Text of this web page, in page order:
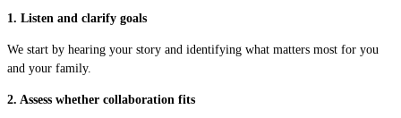
1. Listen and clarify goals
We start by hearing your story and identifying what matters most for you
and your family.
2. Assess whether collaboration fits